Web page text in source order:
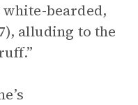
bearded,
alluding to the